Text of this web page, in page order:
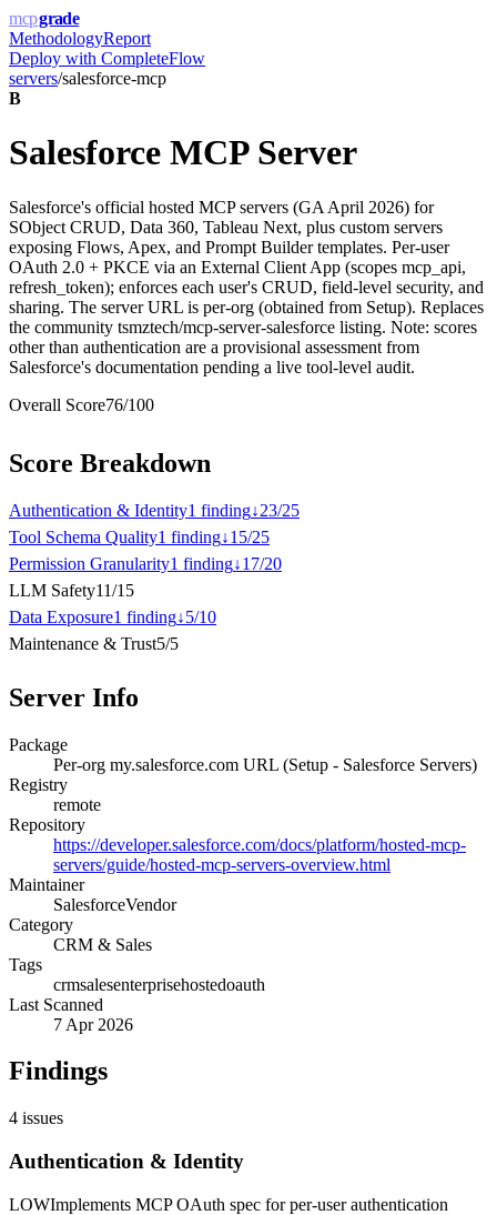
mcpgrade
MethodologyReport
Deploy with CompleteFlow
servers/salesforce-mcp
B
Salesforce MCP Server
Salesforce's official hosted MCP servers (GA April 2026) for
SObject CRUD, Data 360, Tableau Next, plus custom servers
exposing Flows, Apex, and Prompt Builder templates. Per-user
OAuth 2.0 + PKCE via an External Client App (scopes mcp_api,
refresh_token); enforces each user's CRUD, field-level security, and
sharing. The server URL is per-org (obtained from Setup). Replaces
the community tsmztech/mcp-server-salesforce listing. Note: scores
other than authentication are a provisional assessment from
Salesforce's documentation pending a live tool-level audit.
Overall Score76/100
Score Breakdown
Authentication & Identity1 finding↓23/25
Tool Schema Quality1 finding↓15/25
Permission Granularity1 finding↓17/20
LLM Safety11/15
Data Exposure1 finding↓5/10
Maintenance & Trust5/5
Server Info
Package
Per-org my.salesforce.com URL (Setup - Salesforce Servers)
Registry
remote
Repository
https://developer.salesforce.com/docs/platform/hosted-mcp-
servers/guide/hosted-mcp-servers-overview.html
Maintainer
SalesforceVendor
Category
CRM & Sales
Tags
crmsalesenterprisehostedoauth
Last Scanned
7 Apr 2026
Findings
4 issues
Authentication & Identity
LOWImplements MCP OAuth spec for per-user authentication